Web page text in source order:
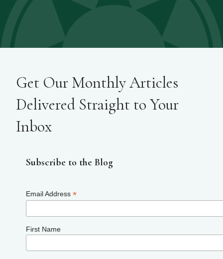
Get Our Monthly Articles
Delivered Straight to Your
Inbox
Subscribe to the Blog
Email Address *
First Name